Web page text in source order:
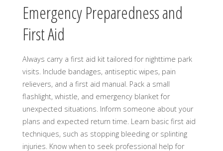
Emergency Preparedness and
First Aid
Always carry a first aid kit tailored for nighttime park
visits. Include bandages, antiseptic wipes, pain
relievers, and a first aid manual. Pack a small
flashlight, whistle, and emergency blanket for
unexpected situations. Inform someone about your
plans and expected return time. Learn basic first aid
techniques, such as stopping bleeding or splinting
injuries. Know when to seek professional help for